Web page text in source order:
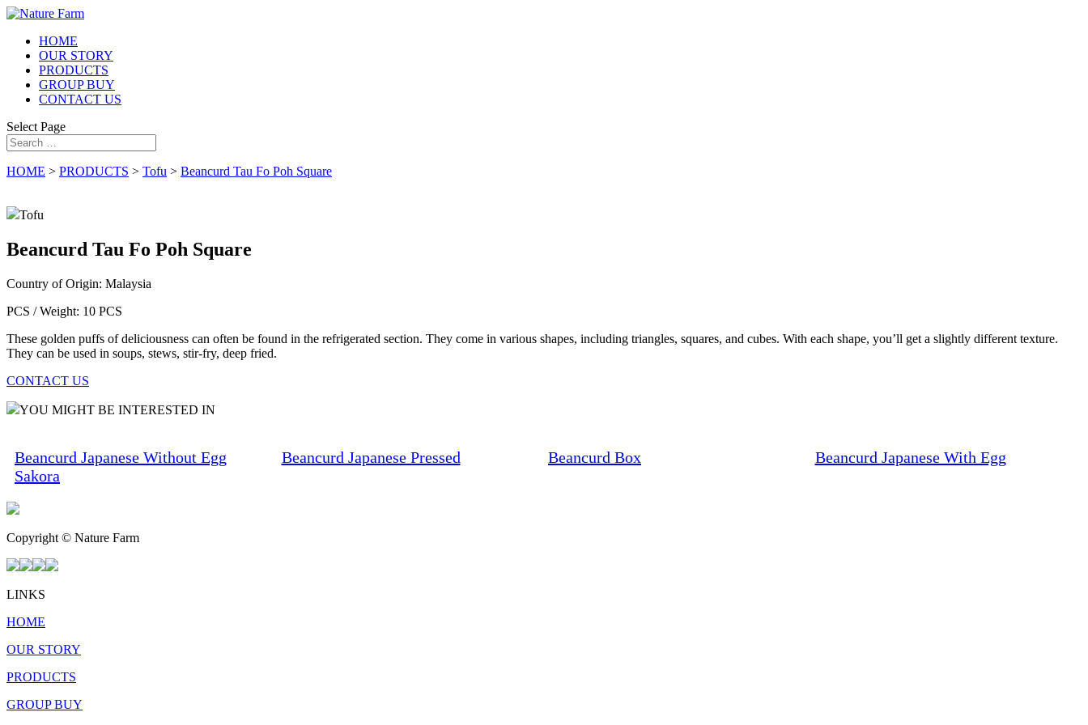
HOME
OUR STORY
PRODUCTS
GROUP BUY
CONTACT US
Select Page
HOME > PRODUCTS > Tofu > Beancurd Tau Fo Poh Square
Tofu
Beancurd Tau Fo Poh Square
Country of Origin: Malaysia
PCS / Weight: 10 PCS
These golden puffs of deliciousness can often be found in the refrigerated section. They come in various shapes, including triangles, squares, and cubes. With each shape, you’ll get a slightly different texture.
They can be used in soups, stews, stir-fry, deep fried.
CONTACT US
YOU MIGHT BE INTERESTED IN
Beancurd Japanese Without Egg
Sakora
Beancurd Japanese Pressed Beancurd Box Beancurd Japanese With Egg
Copyright © Nature Farm
LINKS
HOME
OUR STORY
PRODUCTS
GROUP BUY